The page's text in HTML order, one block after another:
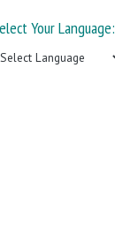
Your Language: